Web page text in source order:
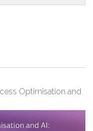
Optimisation and